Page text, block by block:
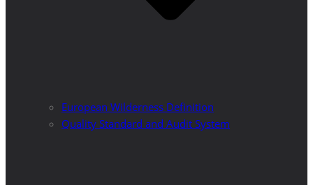
European Wilderness Definition
Quality Standard and Audit System